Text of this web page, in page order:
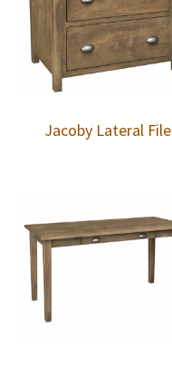
Jacoby Lateral File